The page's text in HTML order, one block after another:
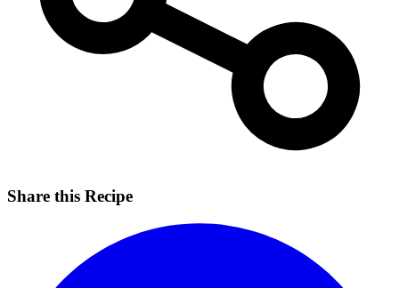
Share this Recipe